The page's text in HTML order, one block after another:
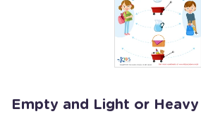
Empty and Light or Heavy